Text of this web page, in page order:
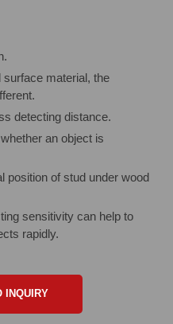
material, the
detecting distance.
an object is
position of stud under wood
sensitivity can help to
rapidly.
INQUIRY